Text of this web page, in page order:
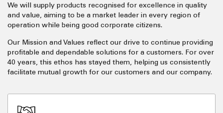
We will supply products recognised for excellence in quality
and value, aiming to be a market leader in every region of
operation while being good corporate citizens.
Our Mission and Values reflect our drive to continue providing
profitable and dependable solutions for a customers. For over
40 years, this ethos has stayed them, helping us consistently
facilitate mutual growth for our customers and our company.